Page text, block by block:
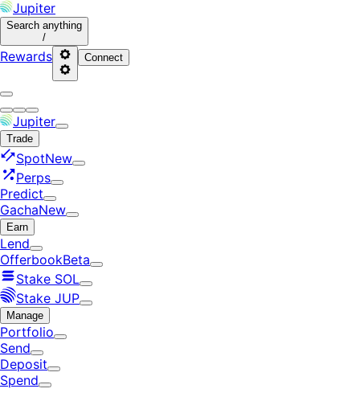
Jupiter
Search anything
/
Rewards Connect
Jupiter
Trade
SpotNew
Perps
Predict
GachaNew
Earn
Lend
OfferbookBeta
Stake SOL
Stake JUP
Manage
Portfolio
Send
Deposit
Spend